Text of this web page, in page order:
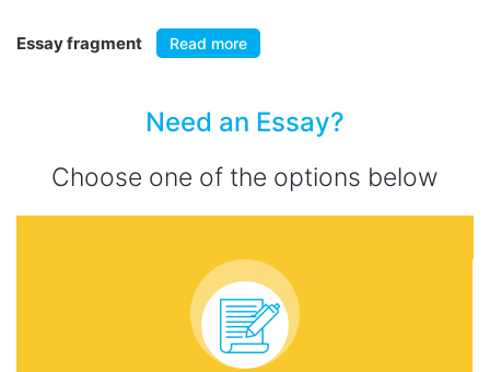
Essay fragment Read more
Need an Essay?
Choose one of the options below